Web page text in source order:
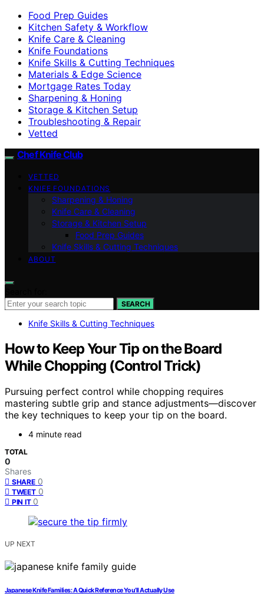
Food Prep Guides
Kitchen Safety & Workflow
Knife Care & Cleaning
Knife Foundations
Knife Skills & Cutting Techniques
Materials & Edge Science
Mortgage Rates Today
Sharpening & Honing
Storage & Kitchen Setup
Troubleshooting & Repair
Vetted
Chef Knife Club
VETTED
KNIFE FOUNDATIONS
Sharpening & Honing
Knife Care & Cleaning
Storage & Kitchen Setup
Food Prep Guides
Knife Skills & Cutting Techniques
ABOUT
SEARCH
Knife Skills & Cutting Techniques
How to Keep Your Tip on the Board
While Chopping (Control Trick)
Pursuing perfect control while chopping requires
mastering subtle grip and stance adjustments—discover
the key techniques to keep your tip on the board.
4 minute read
TOTAL
0
Shares
SHARE 0
TWEET 0
PIN IT 0
UP NEXT
Japanese Knife Families: A Quick Reference You’ll Actually Use